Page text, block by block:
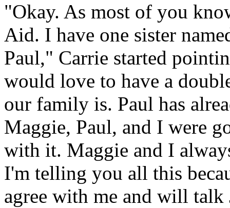
"Okay. As most of you
Aid. I have one sister
Paul," Carrie started
would love to have a
our family is. Paul has
Maggie, Paul, and I were
with it. Maggie and I
I'm telling you all this
agree with me and will